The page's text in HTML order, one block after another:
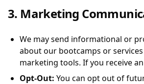
3. Marketing
We may send informational or
about our bootcamps or
marketing tools. If you receive
Opt-Out: You can opt out of